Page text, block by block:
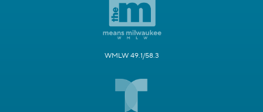
WMLW 49.1/58.3